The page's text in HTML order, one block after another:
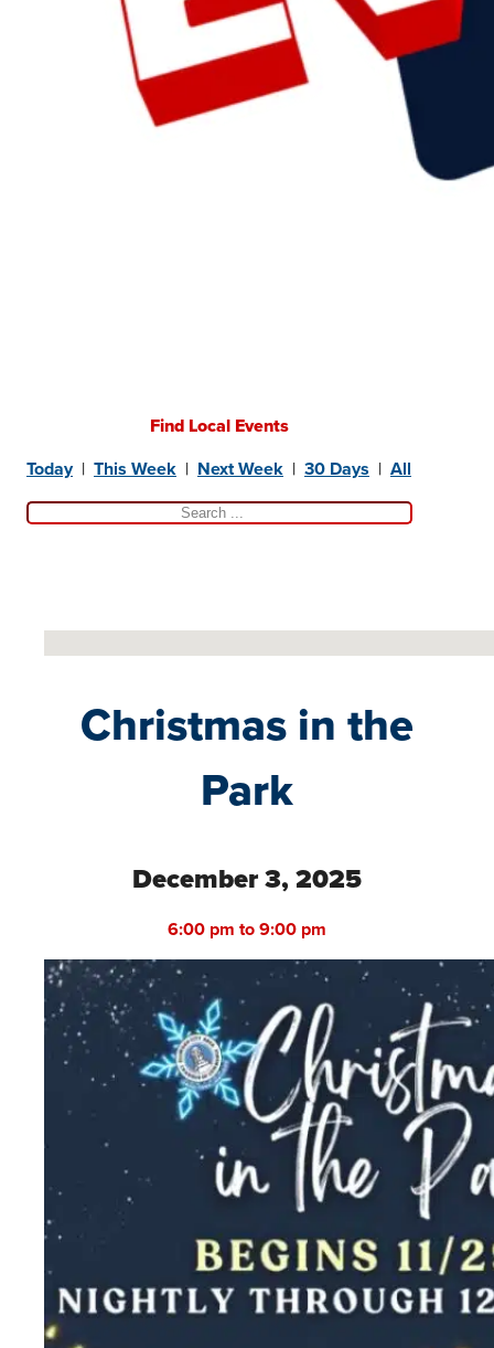
Find Local Events
Today| This Week | Next Week | 30 Days | All
Search
Christmas in the
Park
December 3, 2025
6:00 pm to 9:00 pm